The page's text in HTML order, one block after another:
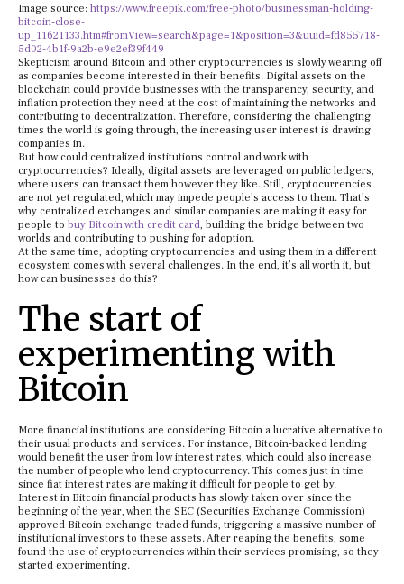
Image source: https://www.freepik.com/free-photo/businessman-holding-
bitcoin-close-
up_11621133.htm#fromView=search&page=1&position=3&uuid=fd855718-
5d02-4b1f-9a2b-e9e2ef39f449
Skepticism around Bitcoin and other cryptocurrencies is slowly wearing off
as companies become interested in their benefits. Digital assets on the
blockchain could provide businesses with the transparency, security, and
inflation protection they need at the cost of maintaining the networks and
contributing to decentralization. Therefore, considering the challenging
times the world is going through, the increasing user interest is drawing
companies in.
But how could centralized institutions control and work with
cryptocurrencies? Ideally, digital assets are leveraged on public ledgers,
where users can transact them however they like. Still, cryptocurrencies
are not yet regulated, which may impede people’s access to them. That’s
why centralized exchanges and similar companies are making it easy for
people to buy Bitcoin with credit card, building the bridge between two
worlds and contributing to pushing for adoption.
At the same time, adopting cryptocurrencies and using them in a different
ecosystem comes with several challenges. In the end, it’s all worth it, but
how can businesses do this?
The start of
experimenting with
Bitcoin
More financial institutions are considering Bitcoin a lucrative alternative to
their usual products and services. For instance, Bitcoin-backed lending
would benefit the user from low interest rates, which could also increase
the number of people who lend cryptocurrency. This comes just in time
since fiat interest rates are making it difficult for people to get by.
Interest in Bitcoin financial products has slowly taken over since the
beginning of the year, when the SEC (Securities Exchange Commission)
approved Bitcoin exchange-traded funds, triggering a massive number of
institutional investors to these assets. After reaping the benefits, some
found the use of cryptocurrencies within their services promising, so they
started experimenting.